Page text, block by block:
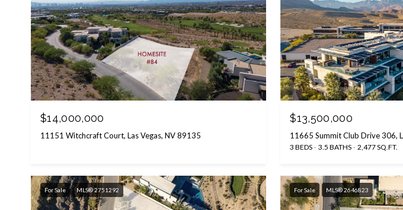
$14,000,000
11151 Witchcraft Court, Las Vegas, NV 89135
$13,500,000
11665 Summit Club Drive 306,
3 BEDS 3.5 BATHS 2,477 SQ.FT.
For Sale MLS® 2751292 For Sale MLS® 2646823